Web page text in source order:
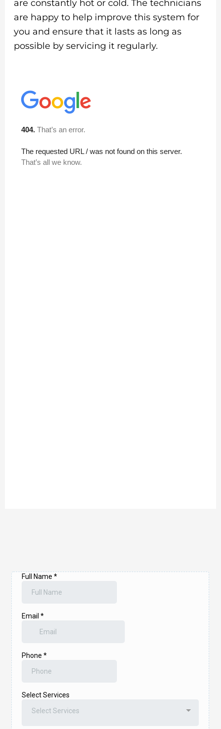
are constantly hot or cold. The technicians
are happy to help improve this system for
you and ensure that it lasts as long as
possible by servicing it regularly.